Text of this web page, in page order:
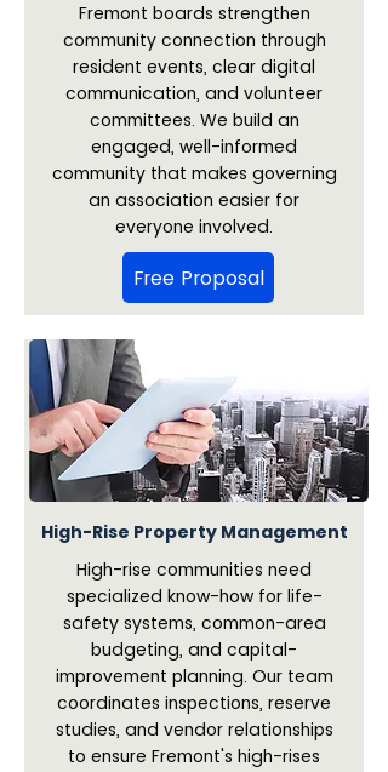
Fremont boards strengthen
community connection through
resident events, clear digital
communication, and volunteer
committees. We build an
engaged, well-informed
community that makes governing
an association easier for
everyone involved.
Free Proposal
High-Rise Property Management
High-rise communities need
specialized know-how for life-
safety systems, common-area
budgeting, and capital-
improvement planning. Our team
coordinates inspections, reserve
studies, and vendor relationships
to ensure Fremont's high-rises